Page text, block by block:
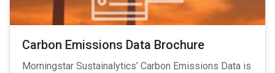
Carbon Emissions Data Brochure
Morningstar Sustainalytics’ Carbon Emissions Data is